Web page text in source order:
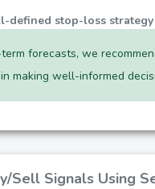
stop-loss
forecasts, we
making well-informed
Sell Signals Using